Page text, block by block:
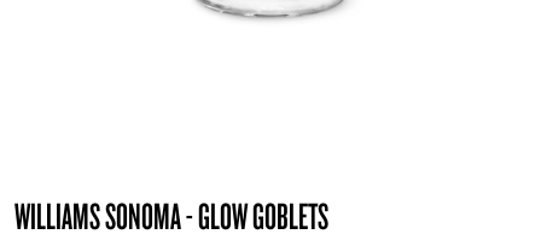
WILLIAMS SONOMA - GLOW GOBLETS